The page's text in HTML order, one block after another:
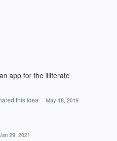
app for the illiterate
this idea · May 18, 2019
29, 2021